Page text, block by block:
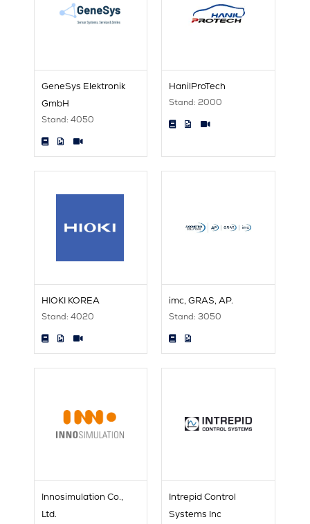
GeneSys Elektronik
GmbH
Stand: 4050
HanilProTech
Stand: 2000
HIOKI KOREA
Stand: 4020
imc, GRAS, AP.
Stand: 3050
Innosimulation Co.,
Ltd.
Intrepid Control
Systems Inc